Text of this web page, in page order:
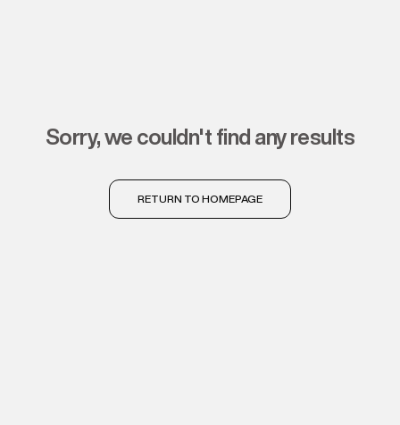
sorry, we couldn't find any results
RETURN TO HOMEPAGE